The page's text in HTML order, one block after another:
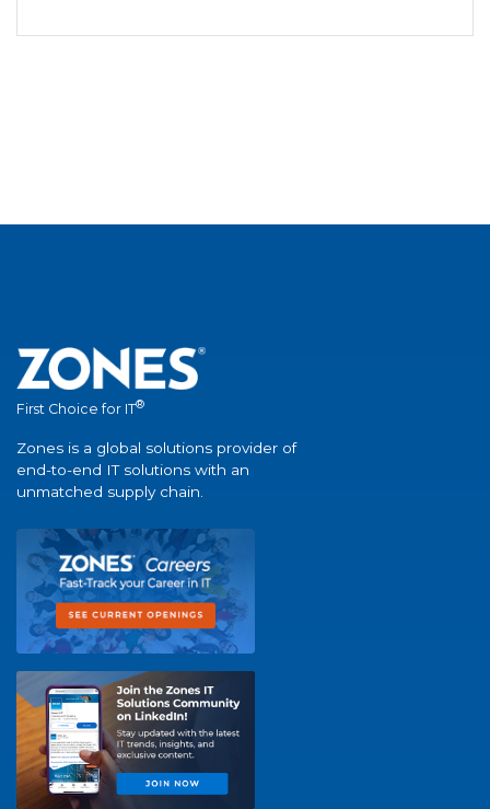
First Choice for IT®
Zones is a global solutions provider of
end-to-end IT solutions with an
unmatched supply chain.